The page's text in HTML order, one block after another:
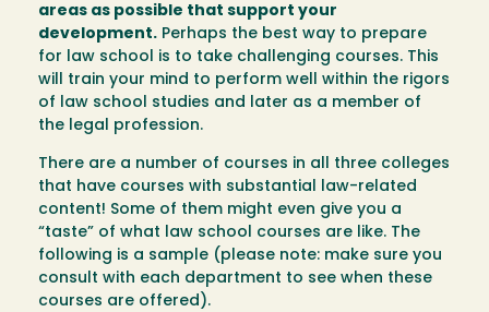
areas as possible that support your
development. Perhaps the best way to prepare
for law school is to take challenging courses. This
will train your mind to perform well within the rigors
of law school studies and later as a member of
the legal profession.
There are a number of courses in all three colleges
that have courses with substantial law-related
content! Some of them might even give you a
“taste” of what law school courses are like. The
following is a sample (please note: make sure you
consult with each department to see when these
courses are offered).